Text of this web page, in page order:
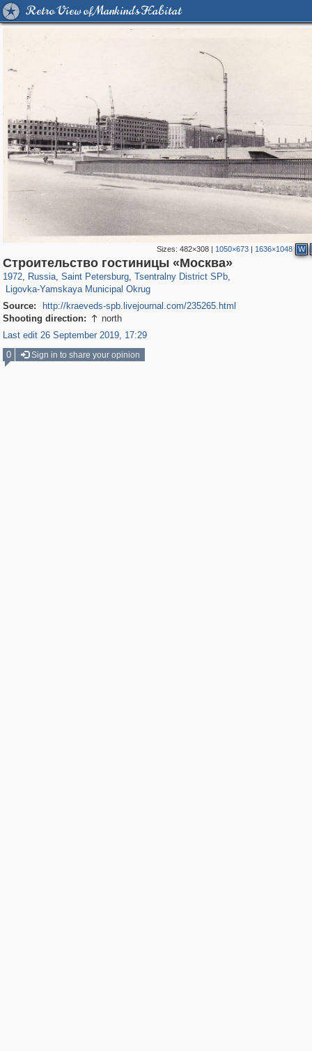
Retro View of Mankind's Habitat
Sizes:482×308 | 1050×673 | 1636×1048 W
Строительство гостиницы «Москва»
1972, Russia
1,406,871 29,248
, Saint Petersburg
197,175 5,714
, Tsentralny District SPb
50,244 1,838
,
Ligovka-Yamskaya Municipal Okrug
2,923 43
Source:
http://kraeveds-spb.livejournal.com/235265.html
Shooting direction:  north
Last edit 26 September 2019, 17:29
0
Sign in to share your opinion